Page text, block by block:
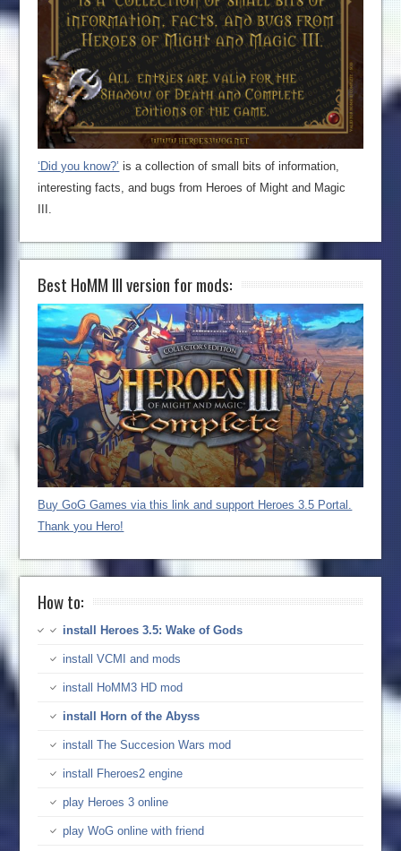
‘Did you know?’ is a collection of small bits of information,
interesting facts, and bugs from Heroes of Might and Magic
III.
Best HoMM III version for mods:
Buy GoG Games via this link and support Heroes 3.5 Portal.
Thank you Hero!
How to:
install Heroes 3.5: Wake of Gods
install VCMI and mods
install HoMM3 HD mod
install Horn of the Abyss
install The Succesion Wars mod
install Fheroes2 engine
play Heroes 3 online
play WoG online with friend